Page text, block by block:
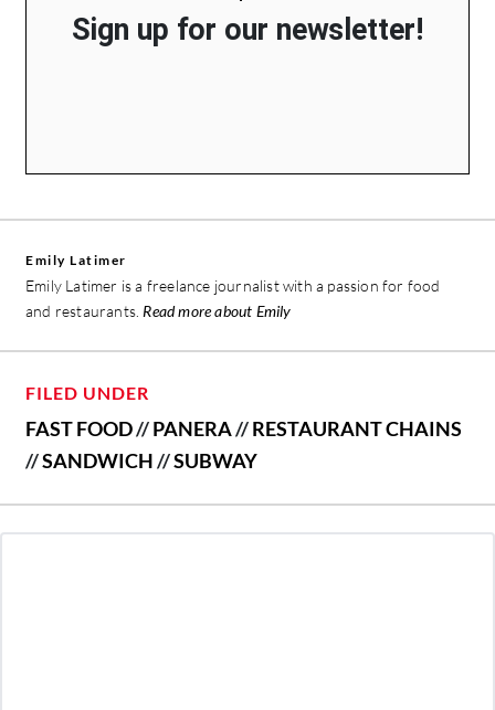
Sign up for our newsletter!
Emily Latimer
Emily Latimer is a freelance journalist with a passion for food
and restaurants. Read more about Emily
FILED UNDER
FAST FOOD//PANERA//RESTAURANT CHAINS
//SANDWICH//SUBWAY